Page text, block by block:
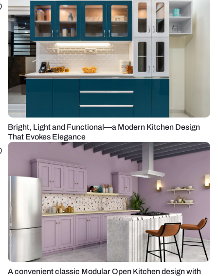
Bright, Light and Functional—a Modern Kitchen Design
That Evokes Elegance
A convenient classic Modular Open Kitchen design with